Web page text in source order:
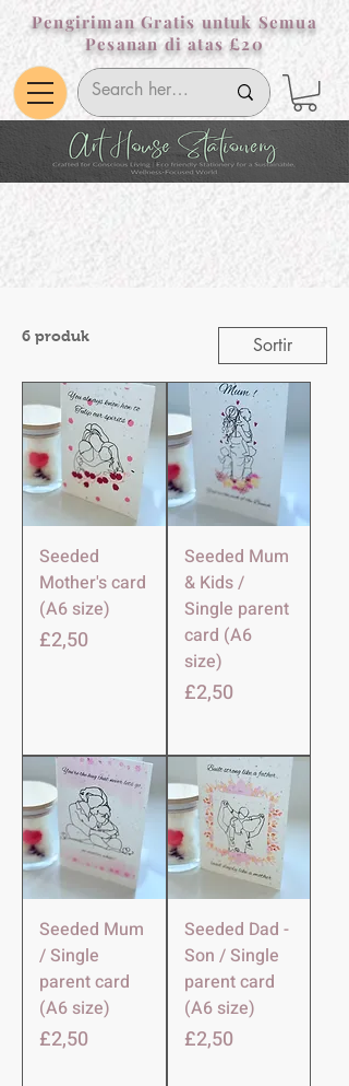
Pengiriman Gratis untuk Semua
Pesanan di atas £20
6 produk Sortir
Seeded
Mother's card
(A6 size)
Harga
£2,50
Seeded Mum
& Kids /
Single parent
card (A6
size)
Harga
£2,50
Seeded Mum
/ Single
parent card
(A6 size)
Harga
£2,50
Seeded Dad -
Son / Single
parent card
(A6 size)
Harga
£2,50